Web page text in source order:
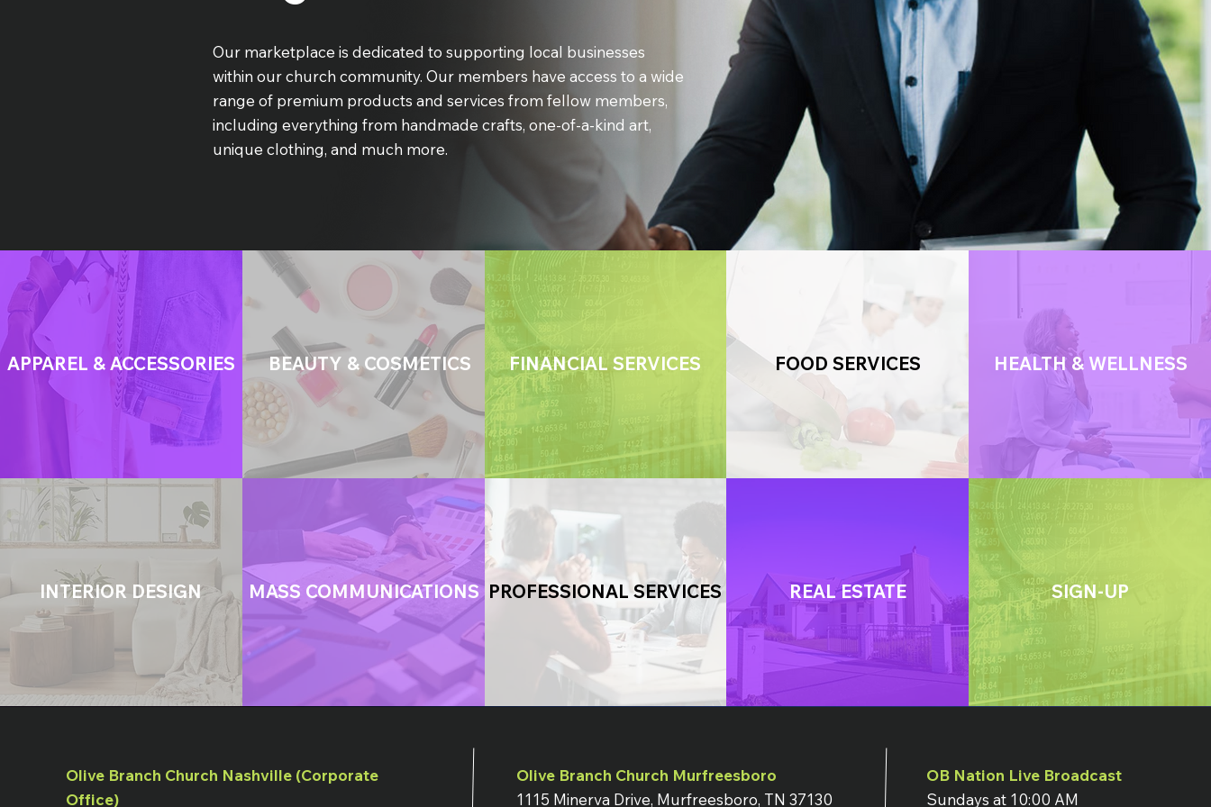
Our marketplace is dedicated to supporting local businesses
within our church community. Our members have access to a wide
range of premium products and services from fellow members,
including everything from handmade crafts, one-of-a-kind art,
unique clothing, and much more.
APPAREL & ACCESSORIES BEAUTY & COSMETICS FINANCIAL SERVICES FOOD SERVICES HEALTH & WELLNESS
INTERIOR DESIGN MASS COMMUNICATIONS PROFESSIONAL SERVICES REAL ESTATE SIGN-UP
Olive Branch Church Nashville (Corporate
Office)
Olive Branch Church Murfreesboro
1115 Minerva Drive, Murfreesboro, TN 37130
OB Nation Live Broadcast
Sundays at 10:00 AM